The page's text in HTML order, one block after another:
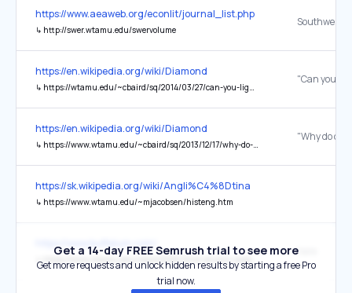
https://www.aeaweb.org/econlit/journal_list.php
↳ http://swer.wtamu.edu/swervolume
https://en.wikipedia.org/wiki/Diamond
↳ https://wtamu.edu/~cbaird/sq/2014/03/27/can-you-light-diamond-on-fire/
https://en.wikipedia.org/wiki/Diamond
↳ https://www.wtamu.edu/~cbaird/sq/2013/12/17/why-do-diamonds-last-forever/
https://sk.wikipedia.org/wiki/Angli%C4%8Dtina
↳ https://www.wtamu.edu/~mjacobsen/histeng.htm
↳ https://www.wtamu.edu/news/2025/12/wt-alumni-association-to-launch-food-drive-host-alumni-gathering.html
here
Get a 14-day FREE Semrush trial to see more
Get more requests and unlock hidden results by starting a free Pro
trial now.